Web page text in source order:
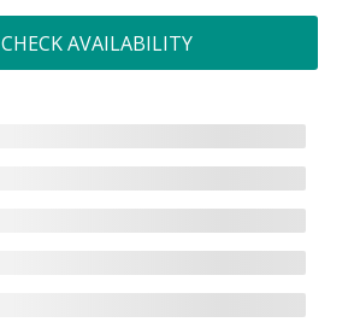
CHECK AVAILABILITY